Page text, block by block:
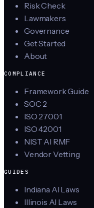
Risk Check
Lawmakers
Governance
Get Started
About
COMPLIANCE
Framework Guide
SOC 2
ISO 27001
ISO 42001
NIST AI RMF
Vendor Vetting
GUIDES
Indiana AI Laws
Illinois AI Laws